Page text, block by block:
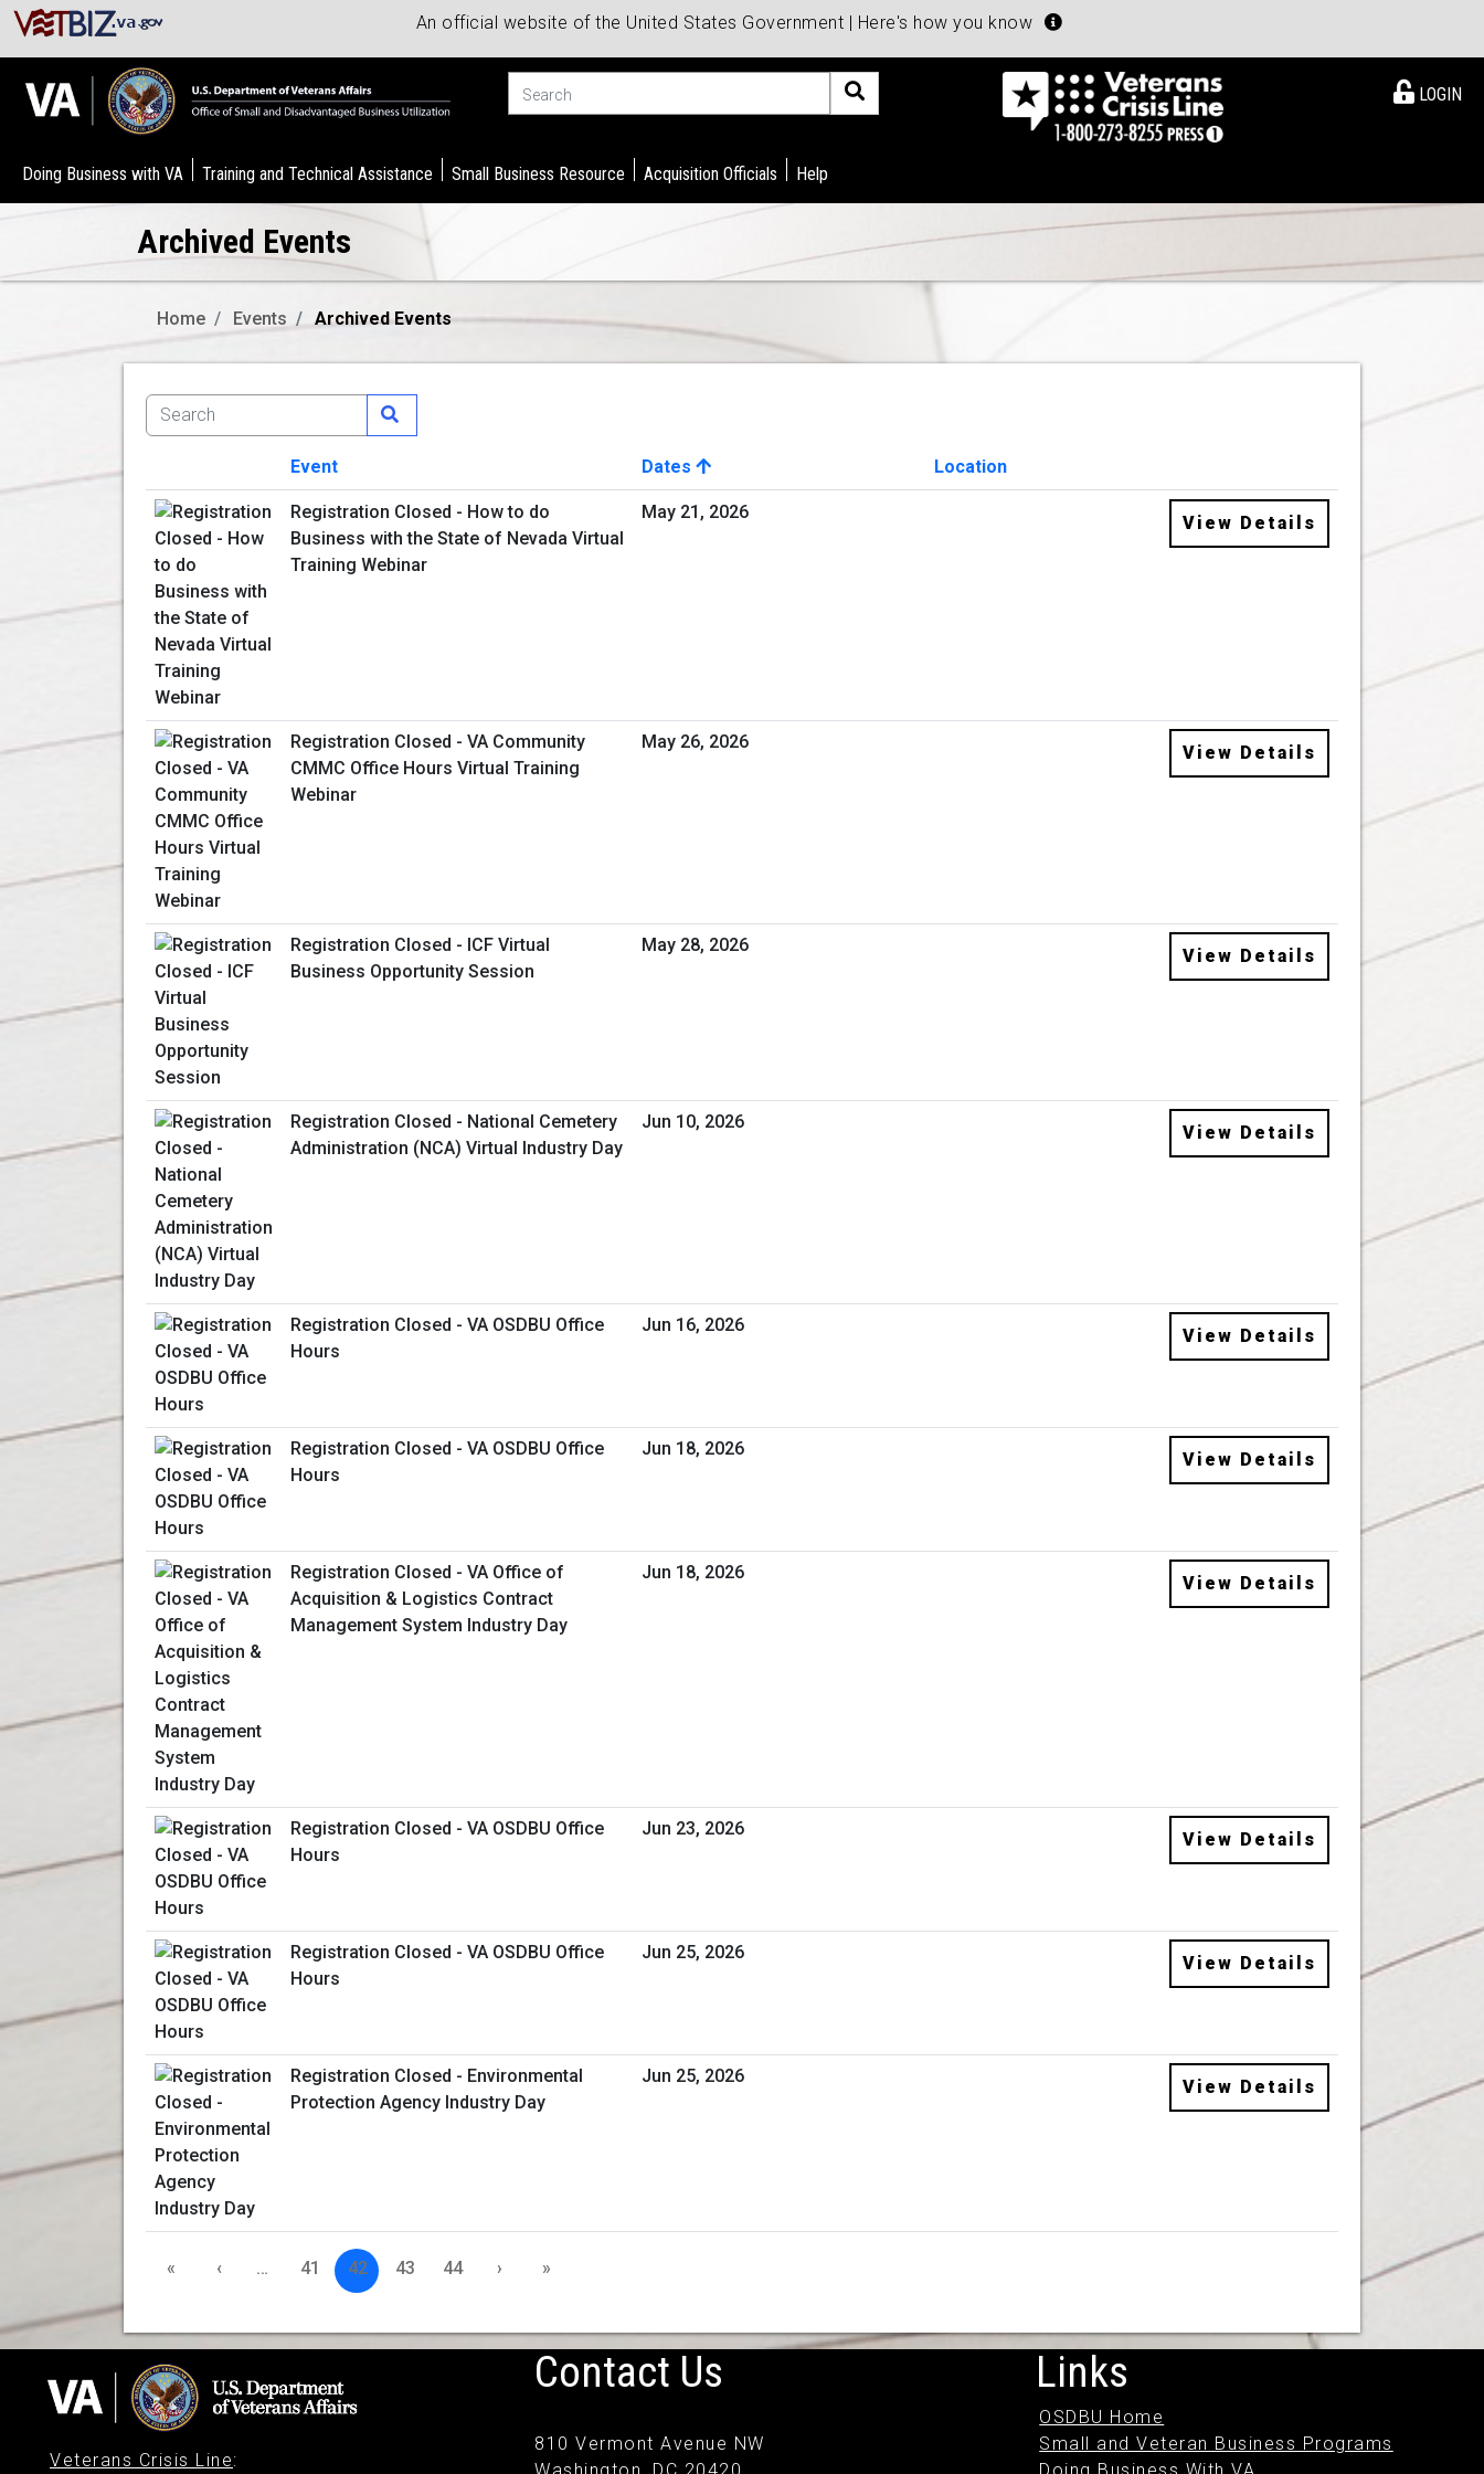
An official website of the United States Government | Here's how you know
LOGIN
Doing Business with VA Training and Technical Assistance Small Business Resource Acquisition Officials Help
Archived Events
Home Events Archived Events
Image
Event Dates
Location
View Details
Registration Closed - How to do
Business with the State of Nevada Virtual
Training Webinar
May 21, 2026
View Details
Registration Closed - VA Community
CMMC Office Hours Virtual Training
Webinar
May 26, 2026
View Details
Registration Closed - ICF Virtual
Business Opportunity Session
May 28, 2026
View Details
Registration Closed - National Cemetery
Administration (NCA) Virtual Industry Day
Jun 10, 2026
View Details
Registration Closed - VA OSDBU Office
Hours
Jun 16, 2026
View Details
Registration Closed - VA OSDBU Office
Hours
Jun 18, 2026
View Details
Registration Closed - VA Office of
Acquisition & Logistics Contract
Management System Industry Day
Jun 18, 2026
View Details
Registration Closed - VA OSDBU Office
Hours
Jun 23, 2026
View Details
Registration Closed - VA OSDBU Office
Hours
Jun 25, 2026
View Details
Registration Closed - Environmental
Protection Agency Industry Day
Jun 25, 2026
View Details
« ‹ … 41 42 43 44 › »
Veterans Crisis Line:
Contact Us
810 Vermont Avenue NW
Links
OSDBU Home
Small and Veteran Business Programs